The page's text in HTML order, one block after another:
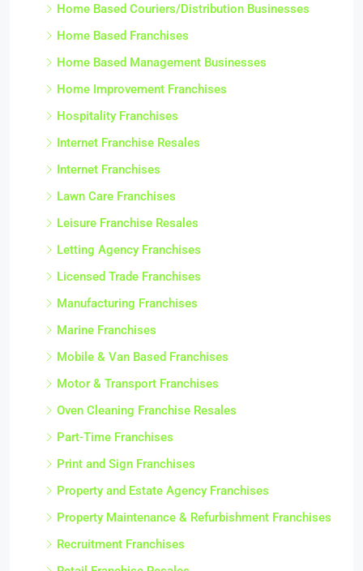
Home Based Couriers/Distribution Businesses
Home Based Franchises
Home Based Management Businesses
Home Improvement Franchises
Hospitality Franchises
Internet Franchise Resales
Internet Franchises
Lawn Care Franchises
Leisure Franchise Resales
Letting Agency Franchises
Licensed Trade Franchises
Manufacturing Franchises
Marine Franchises
Mobile & Van Based Franchises
Motor & Transport Franchises
Oven Cleaning Franchise Resales
Part-Time Franchises
Print and Sign Franchises
Property and Estate Agency Franchises
Property Maintenance & Refurbishment Franchises
Recruitment Franchises